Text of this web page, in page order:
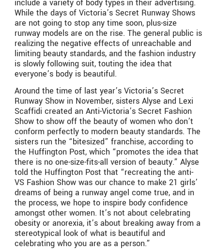
include a variety of body types in their advertising.
While the days of Victoria’s Secret Runway Shows
are not going to stop any time soon, plus-size
runway models are on the rise. The general public is
realizing the negative effects of unreachable and
limiting beauty standards, and the fashion industry
is slowly following suit, touting the idea that
everyone’s body is beautiful.
Around the time of last year’s Victoria’s Secret
Runway Show in November, sisters Alyse and Lexi
Scaffidi created an Anti-Victoria’s Secret Fashion
Show to show off the beauty of women who don’t
conform perfectly to modern beauty standards. The
sisters run the “bitesized” franchise, according to
the Huffington Post, which “promotes the idea that
there is no one-size-fits-all version of beauty.” Alyse
told the Huffington Post that “recreating the anti-
VS Fashion Show was our chance to make 21 girls’
dreams of being a runway angel come true, and in
the process, we hope to inspire body confidence
amongst other women. It’s not about celebrating
obesity or anorexia, it’s about breaking away from a
stereotypical look of what is beautiful and
celebrating who you are as a person.”